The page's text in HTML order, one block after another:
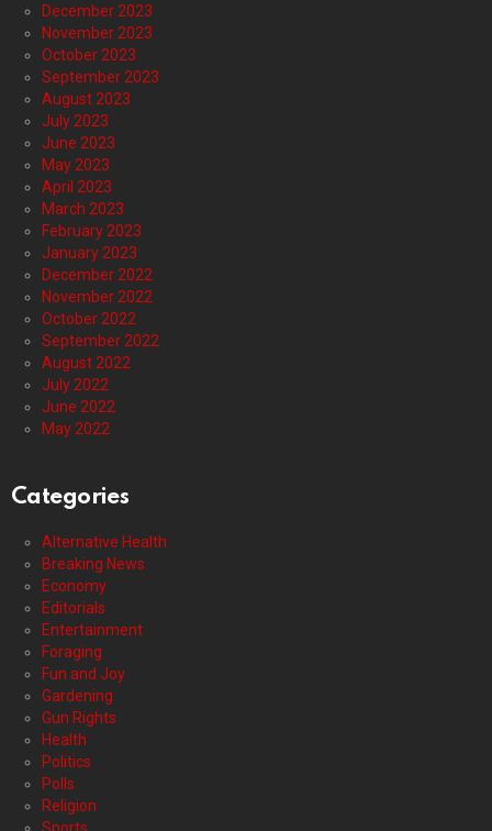
December 2023
November 2023
October 2023
September 2023
August 2023
July 2023
June 2023
May 2023
April 2023
March 2023
February 2023
January 2023
December 2022
November 2022
October 2022
September 2022
August 2022
July 2022
June 2022
May 2022
Categories
Alternative Health
Breaking News
Economy
Editorials
Entertainment
Foraging
Fun and Joy
Gardening
Gun Rights
Health
Politics
Polls
Religion